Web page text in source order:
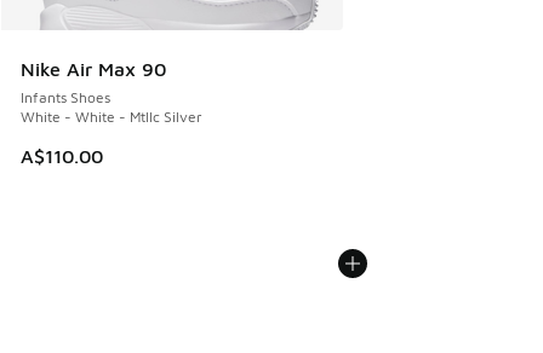
Nike Air Max 90
Infants Shoes
White - White - Mtllc Silver
A$110.00